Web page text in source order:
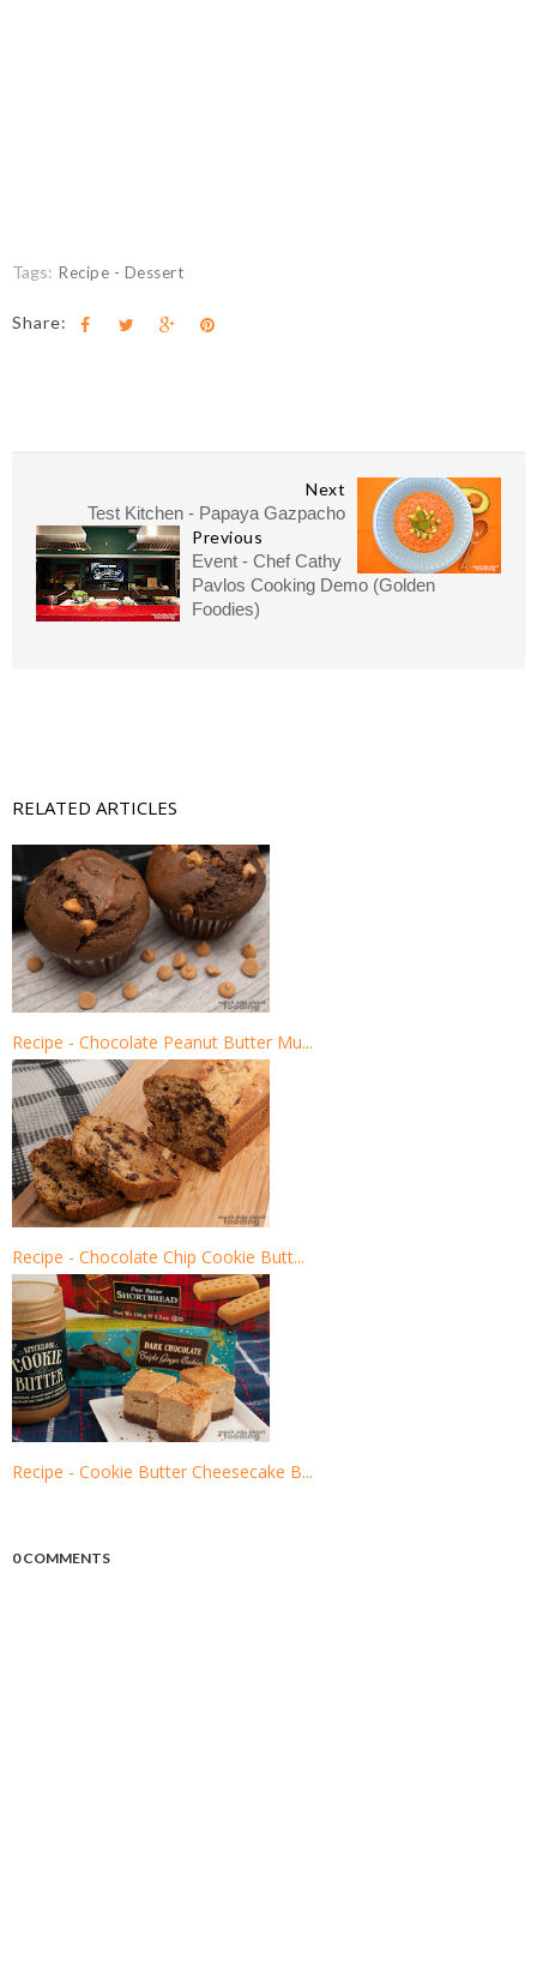
Tags: Recipe - Dessert
Share:
Next
Test Kitchen - Papaya Gazpacho
Previous
Event - Chef Cathy
Pavlos Cooking Demo (Golden
Foodies)
RELATED ARTICLES
Recipe - Chocolate Peanut Butter Mu...
Recipe - Chocolate Chip Cookie Butt...
Recipe - Cookie Butter Cheesecake B...
0 COMMENTS